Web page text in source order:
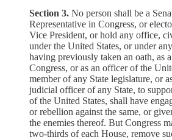
Section 3. No person shall be a
Representative in Congress, or
Vice President, or hold any office,
under the United States, or under
having previously taken an oath, as
Congress, or as an officer of the
member of any State legislature, or
judicial officer of any State, to
of the United States, shall have
or rebellion against the same, or
the enemies thereof. But Congress
two-thirds of each House, remove